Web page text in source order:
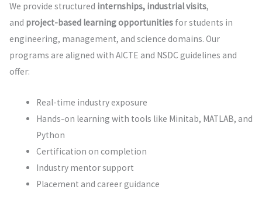
We provide structured internships, industrial visits,
and project-based learning opportunitiesfor students in
engineering, management, and science domains. Our
programs are aligned with AICTE and NSDC guidelines and
offer:
Real-time industry exposure
Hands-on learning with tools like Minitab, MATLAB, and
Python
Certification on completion
Industry mentor support
Placement and career guidance